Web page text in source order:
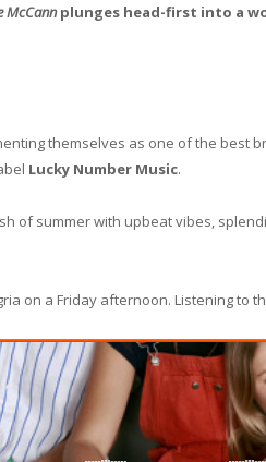
McCannplunges head-first into a
themselves as one of the best
Lucky Number Music.
of summer with upbeat vibes,
on a Friday afternoon. Listening to